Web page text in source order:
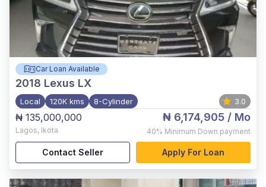
Car Loan Available
2018 Lexus LX
Local 120K kms 8-Cylinder 3.0
₦ 135,000,000
Lagos, Ikota
₦ 6,174,905 / Mo
40% Minimum Down payment
Contact Seller Apply For Loan